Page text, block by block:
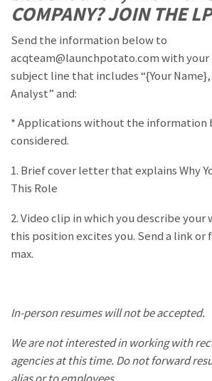
COMPANY? JOIN THE
Send the information below to
acqteam@launchpotato.com with your
subject line that includes “{Your
Analyst” and:
* Applications without the information
considered.
1. Brief cover letter that explains Why
This Role
2. Video clip in which you describe your
this position excites you. Send a link or
max.
In-person resumes will not be accepted.
We are not interested in working with
agencies at this time. Do not forward